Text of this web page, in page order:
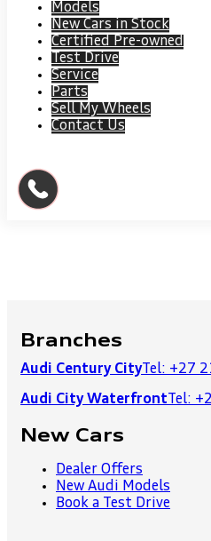
Models
New Cars in Stock
Certified Pre-owned
Test Drive
Service
Parts
Sell My Wheels
Contact Us
Branches
Audi Century CityTel: +27
Audi City Waterfront Tel:
New Cars
Dealer Offers
New Audi Models
Book a Test Drive